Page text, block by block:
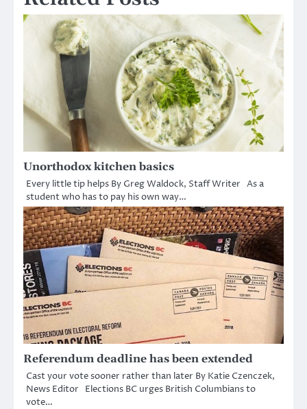
Unorthodox kitchen basics
Every little tip helps By Greg Waldock, Staff Writer As a
student who has to pay his own way…
Referendum deadline has been extended
Cast your vote sooner rather than later By Katie Czenczek,
News Editor Elections BC urges British Columbians to
vote…